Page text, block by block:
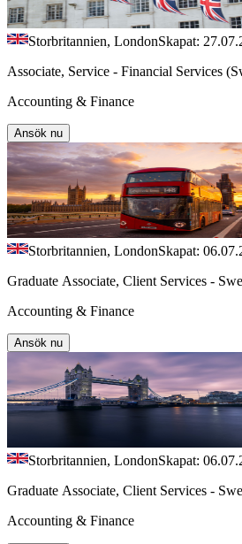
Storbritannien, LondonSkapat:
Associate, Service - Financial Services
Accounting & Finance
Ansök nu
Storbritannien, LondonSkapat:
Graduate Associate, Client Services -
Accounting & Finance
Ansök nu
Storbritannien, LondonSkapat:
Graduate Associate, Client Services -
Accounting & Finance